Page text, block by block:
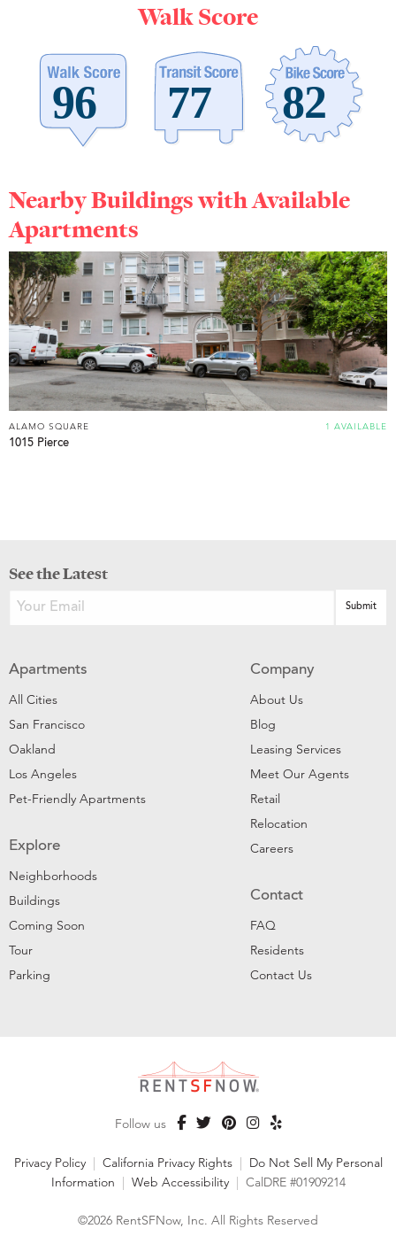
Walk Score
Nearby Buildings with Available
Apartments
1 AVAILABLE
ALAMO SQUARE
1015 Pierce
See the Latest
Apartments
All Cities
San Francisco
Oakland
Los Angeles
Pet-Friendly Apartments
Explore
Neighborhoods
Buildings
Coming Soon
Tour
Parking
Company
About Us
Blog
Leasing Services
Meet Our Agents
Retail
Relocation
Careers
Contact
FAQ
Residents
Contact Us
Follow us
Privacy Policy | California Privacy Rights | Do Not Sell My Personal
Information | Web Accessibility | CalDRE #01909214
©2026 RentSFNow, Inc. All Rights Reserved